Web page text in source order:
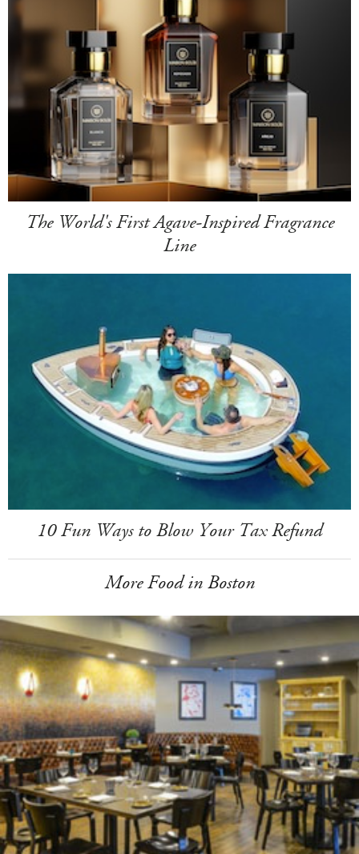
The World's First Agave-Inspired Fragrance
Line
10 Fun Ways to Blow Your Tax Refund
More Food in Boston